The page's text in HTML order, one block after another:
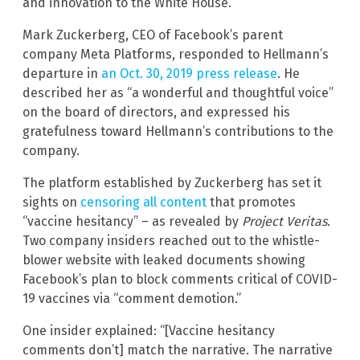
Mark Zuckerberg, CEO of Facebook’s parent
company Meta Platforms, responded to Hellmann’s
departure in an Oct. 30, 2019 press release. He
described her as “a wonderful and thoughtful voice”
on the board of directors, and expressed his
gratefulness toward Hellmann’s contributions to the
company.
The platform established by Zuckerberg has set it
sights on censoring all content that promotes
“vaccine hesitancy” – as revealed by Project Veritas.
Two company insiders reached out to the whistle-
blower website with leaked documents showing
Facebook’s plan to block comments critical of COVID-
19 vaccines via “comment demotion.”
One insider explained: “[Vaccine hesitancy
comments don’t] match the narrative. The narrative